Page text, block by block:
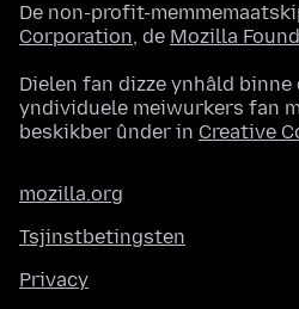
De non-profit-
Corporation, de Mozilla
Dielen fan dizze ynhâld
yndividuele meiwurkers fan
beskikber ûnder in Creative
mozilla.org
Tsjinstbetingsten
Privacy